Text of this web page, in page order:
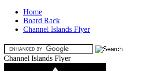
Home
Board Rack
Channel Islands Flyer
Channel Islands Flyer